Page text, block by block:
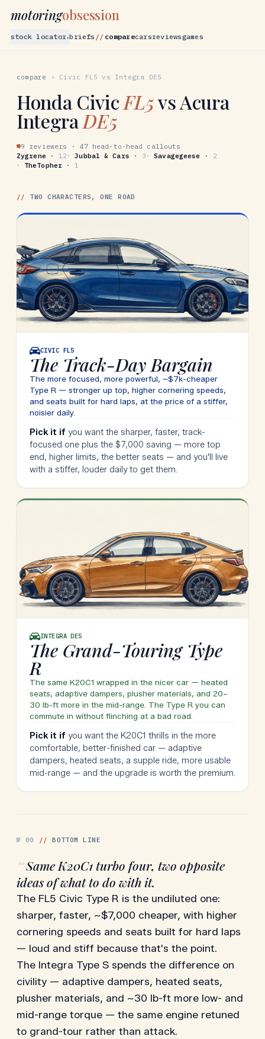
motoringobsession
stock locator▾briefs comparecarsreviewsgames
compare › Civic FL5 vs Integra DE5
Honda Civic FL5vsAcura
IntegraDE5
9 reviewers · 47 head-to-head callouts
Zygrene· 12 · Jubbal & Cars · 3 · Savagegeese · 2
·
TheTopher · 1
// TWO CHARACTERS, ONE ROAD
CIVIC FL5
The Track-Day Bargain
The more focused, more powerful, ~$7k-cheaper
Type R — stronger up top, higher cornering speeds,
and seats built for hard laps, at the price of a stiffer,
noisier daily.
Pick it if you want the sharper, faster, track-
focused one plus the $7,000 saving — more top
end, higher limits, the better seats — and you'll live
with a stiffer, louder daily to get them.
INTEGRA DE5
The Grand-Touring Type
R
The same K20C1 wrapped in the nicer car — heated
seats, adaptive dampers, plusher materials, and 20–
30 lb-ft more in the mid-range. The Type R you can
commute in without flinching at a bad road.
Pick it if you want the K20C1 thrills in the more
comfortable, better-finished car — adaptive
dampers, heated seats, a supple ride, more usable
mid-range — and the upgrade is worth the premium.
№ 00 //BOTTOM LINE
“Same K20C1 turbo four, two opposite
ideas of what to do with it.
The FL5 Civic Type R is the undiluted one:
sharper, faster, ~$7,000 cheaper, with higher
cornering speeds and seats built for hard laps
— loud and stiff because that's the point.
The Integra Type S spends the difference on
civility — adaptive dampers, heated seats,
plusher materials, and ~30 lb-ft more low- and
mid-range torque — the same engine retuned
to grand-tour rather than attack.